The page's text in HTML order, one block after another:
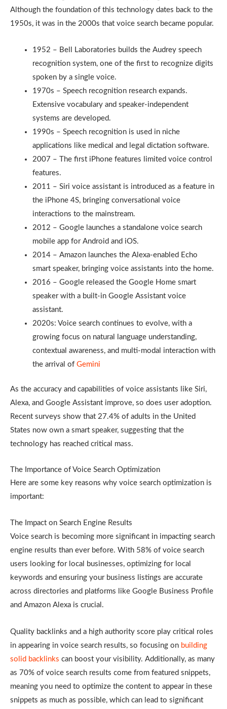
Although the foundation of this technology dates back to the
1950s, it was in the 2000s that voice search became popular.
1952 – Bell Laboratories builds the Audrey speech
recognition system, one of the first to recognize digits
spoken by a single voice.
1970s – Speech recognition research expands.
Extensive vocabulary and speaker-independent
systems are developed.
1990s – Speech recognition is used in niche
applications like medical and legal dictation software.
2007 – The first iPhone features limited voice control
features.
2011 – Siri voice assistant is introduced as a feature in
the iPhone 4S, bringing conversational voice
interactions to the mainstream.
2012 – Google launches a standalone voice search
mobile app for Android and iOS.
2014 – Amazon launches the Alexa-enabled Echo
smart speaker, bringing voice assistants into the home.
2016 – Google released the Google Home smart
speaker with a built-in Google Assistant voice
assistant.
2020s: Voice search continues to evolve, with a
growing focus on natural language understanding,
contextual awareness, and multi-modal interaction with
the arrival of Gemini
As the accuracy and capabilities of voice assistants like Siri,
Alexa, and Google Assistant improve, so does user adoption.
Recent surveys show that 27.4% of adults in the United
States now own a smart speaker, suggesting that the
technology has reached critical mass.
The Importance of Voice Search Optimization
Here are some key reasons why voice search optimization is
important:
The Impact on Search Engine Results
Voice search is becoming more significant in impacting search
engine results than ever before. With 58% of voice search
users looking for local businesses, optimizing for local
keywords and ensuring your business listings are accurate
across directories and platforms like Google Business Profile
and Amazon Alexa is crucial.
Quality backlinks and a high authority score play critical roles
in appearing in voice search results, so focusing on building
solid backlinks can boost your visibility. Additionally, as many
as 70% of voice search results come from featured snippets,
meaning you need to optimize the content to appear in these
snippets as much as possible, which can lead to significant